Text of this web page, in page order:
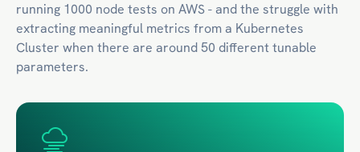
running 1000 node tests on AWS - and the struggle with
extracting meaningful metrics from a Kubernetes
Cluster when there are around 50 different tunable
parameters.